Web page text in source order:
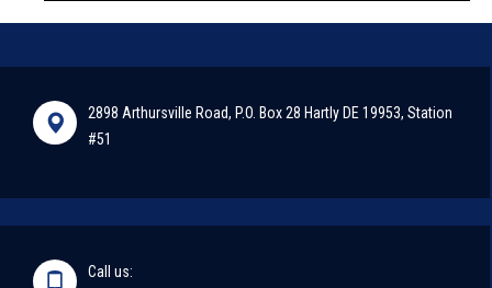
2898 Arthursville Road, P.O. Box 28 Hartly DE 19953, Station
#51
Call us: